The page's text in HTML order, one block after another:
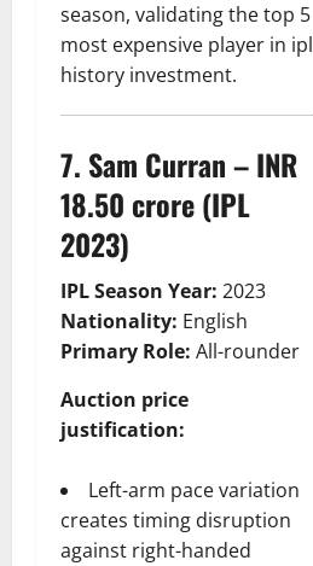
season, validating the top 5
most expensive player in ipl
history investment.
7. Sam Curran – INR
18.50 crore (IPL
2023)
IPL Season Year: 2023
Nationality: English
Primary Role: All-rounder
Auction price
justification:
Left-arm pace variation
creates timing disruption
against right-handed